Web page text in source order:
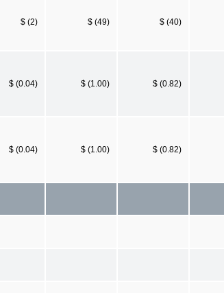
$ (2) $ (49) $ (40)
$ (0.04) $ (1.00) $ (0.82)
$ (0.04) $ (1.00) $ (0.82)